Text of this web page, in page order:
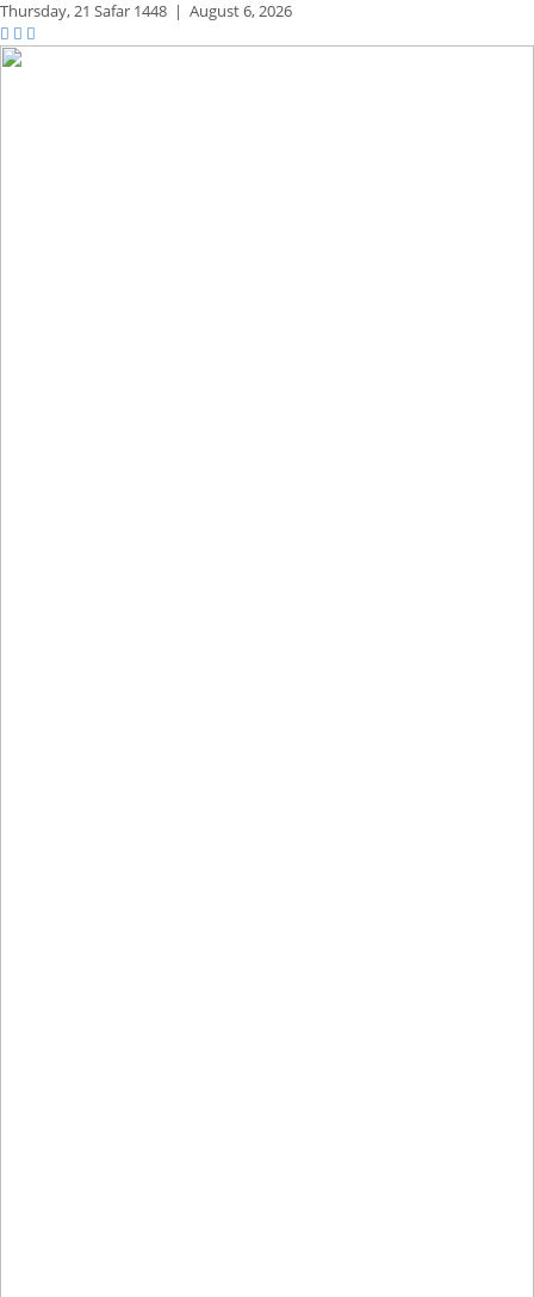
Thursday,21 Safar 1448 | August 6, 2026